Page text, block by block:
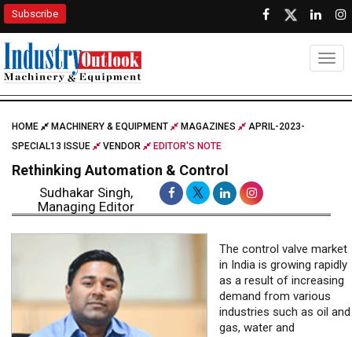
Subscribe
HOME MACHINERY & EQUIPMENT MAGAZINES
APRIL-2023-
SPECIAL13 ISSUE
VENDOR EDITOR'S NOTE
Rethinking Automation & Control
Sudhakar Singh,
Managing Editor
The control valve market
in India is growing rapidly
as a result of increasing
demand from various
industries such as oil and
gas, water and